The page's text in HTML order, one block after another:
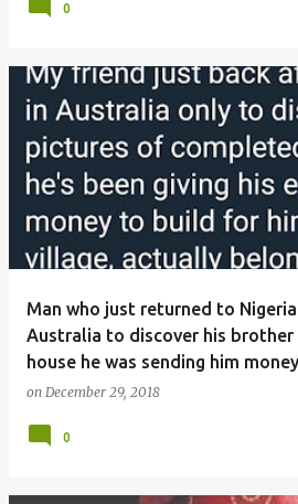
0
Man who just returned to
Australia to discover his
house he was sending him
on December 29, 2018
0